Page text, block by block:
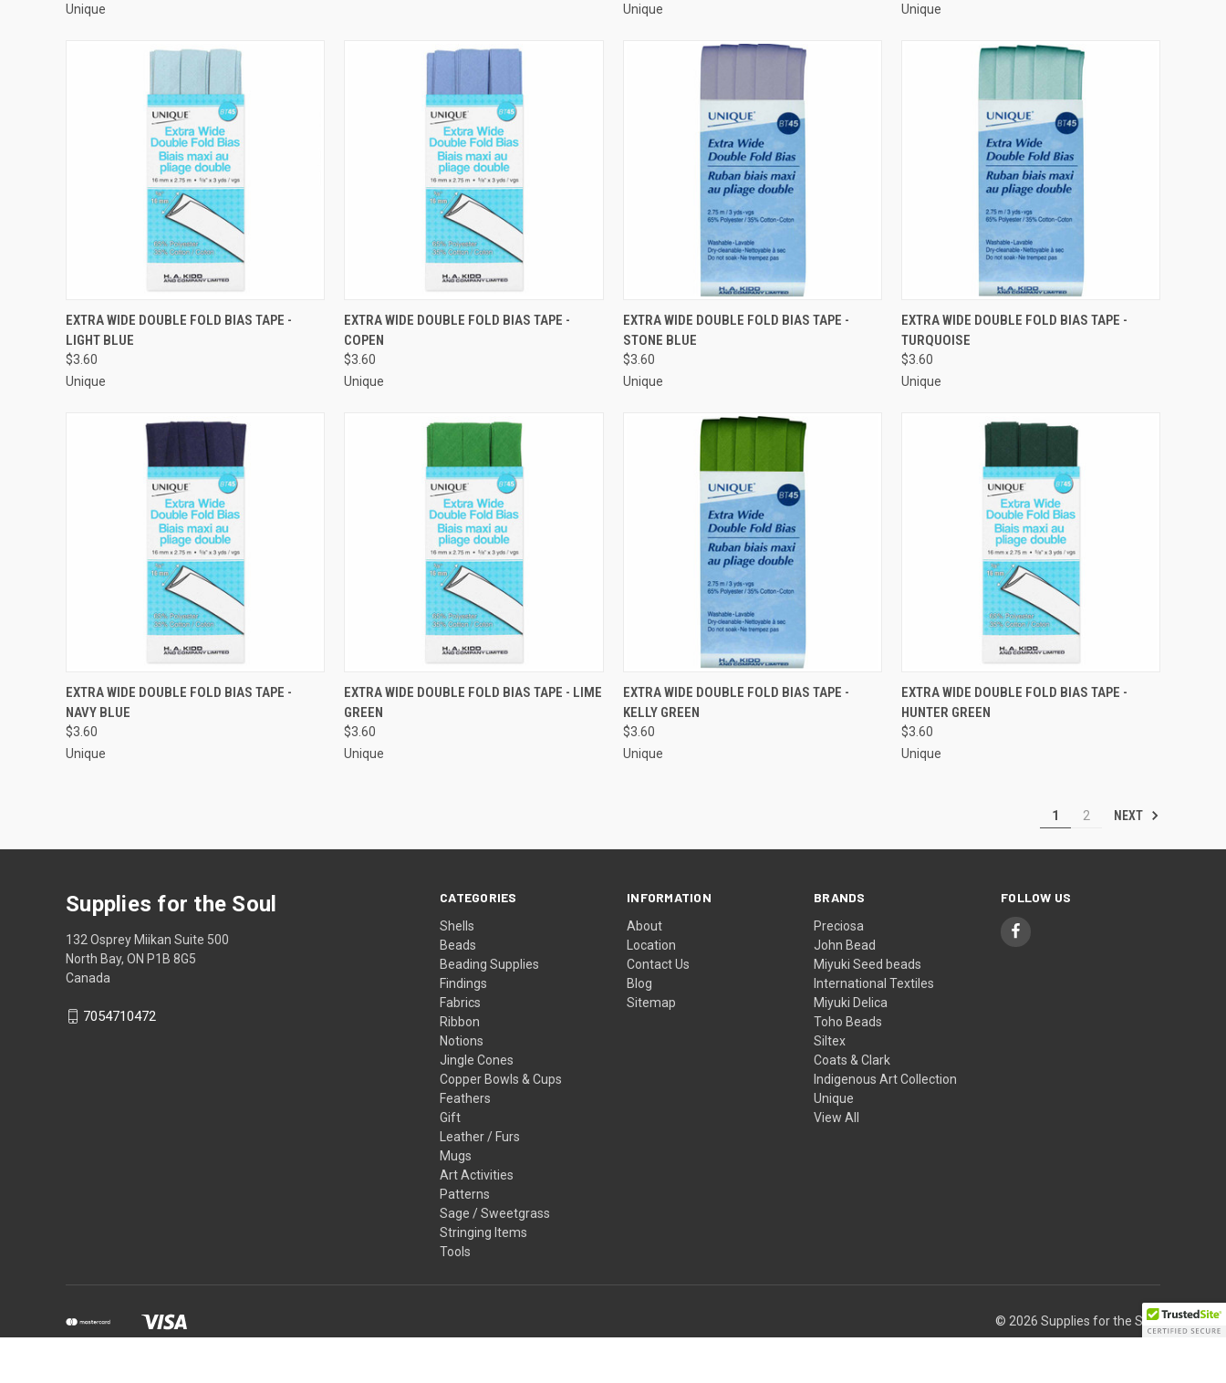
Unique
Unique
Unique
QUICK VIEW ADD TO CART
Compare
EXTRA WIDE DOUBLE FOLD BIAS TAPE -
LIGHT BLUE
$3.60
Unique
QUICK VIEW ADD TO CART
Compare
EXTRA WIDE DOUBLE FOLD BIAS TAPE -
COPEN
$3.60
Unique
QUICK VIEW ADD TO CART
Compare
EXTRA WIDE DOUBLE FOLD BIAS TAPE -
STONE BLUE
$3.60
Unique
QUICK VIEW ADD TO CART
Compare
EXTRA WIDE DOUBLE FOLD BIAS TAPE -
TURQUOISE
$3.60
Unique
QUICK VIEW ADD TO CART
Compare
EXTRA WIDE DOUBLE FOLD BIAS TAPE -
NAVY BLUE
$3.60
Unique
QUICK VIEW ADD TO CART
Compare
EXTRA WIDE DOUBLE FOLD BIAS TAPE - LIME
GREEN
$3.60
Unique
QUICK VIEW ADD TO CART
Compare
EXTRA WIDE DOUBLE FOLD BIAS TAPE -
KELLY GREEN
$3.60
Unique
QUICK VIEW ADD TO CART
Compare
EXTRA WIDE DOUBLE FOLD BIAS TAPE -
HUNTER GREEN
$3.60
Unique
1 2 NEXT
CATEGORIES
Shells
Beads
Beading Supplies
Findings
Fabrics
Ribbon
Notions
Jingle Cones
Copper Bowls & Cups
Feathers
Gift
Leather / Furs
Mugs
Art Activities
Patterns
Sage / Sweetgrass
Stringing Items
Tools
INFORMATION
About
Location
Contact Us
Blog
Sitemap
BRANDS
Preciosa
John Bead
Miyuki Seed beads
International Textiles
Miyuki Delica
Toho Beads
Siltex
Coats & Clark
Indigenous Art Collection
Unique
View All
FOLLOW US
Supplies for the Soul
132 Osprey Miikan Suite 500
North Bay, ON P1B 8G5
Canada
7054710472
© 2026 Supplies for the Soul